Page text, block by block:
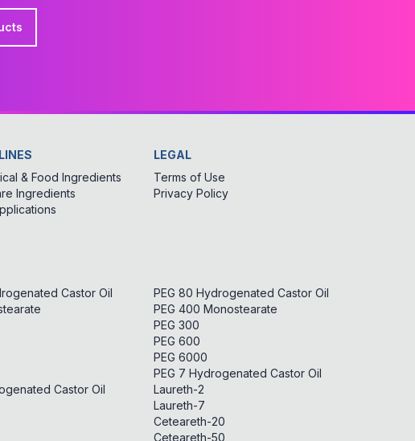
& Food Ingredients
Ingredients
LEGAL
Terms of Use
Privacy Policy
Castor Oil
Castor Oil
PEG 80 Hydrogenated Castor Oil
PEG 400 Monostearate
PEG 300
PEG 600
PEG 6000
PEG 7 Hydrogenated Castor Oil
Laureth-2
Laureth-7
Ceteareth-20
Ceteareth-50